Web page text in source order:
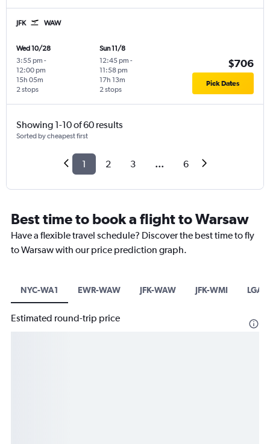
JFK WAW
Wed 10/28
3:55 pm -
12:00 pm
2 stops
15h 05m
Sun 11/8
12:45 pm -
11:58 pm
2 stops
17h 13m
$706
Pick Dates
Showing 1-10 of 60 results
Sorted by cheapest first
1 2 3 ... 6
Best time to book a flight to Warsaw
Have a flexible travel schedule? Discover the best time to fly
to Warsaw with our price prediction graph.
NYC-WA1 EWR-WAW JFK-WAW JFK-WMI LGA-
Estimated round-trip price